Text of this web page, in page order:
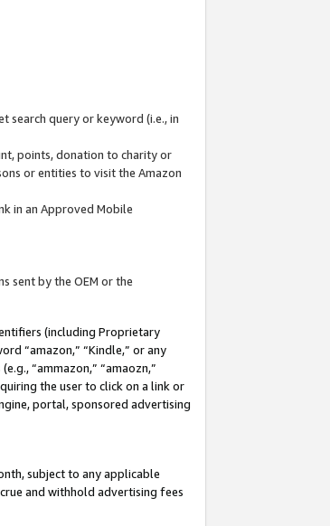
search query or keyword (i.e., in
points, donation to charity or
or entities to visit the Amazon
in an Approved Mobile
sent by the OEM or the
(including Proprietary
“amazon,” “Kindle,” or any
“ammazon,” “amaozn,”
the user to click on a link or
portal, sponsored advertising
subject to any applicable
and withhold advertising fees